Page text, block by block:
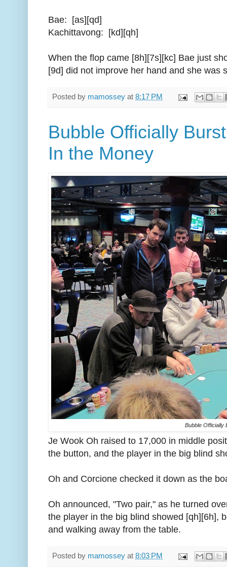
Bae: [as][qd]
Kachittavong: [kd][qh]
When the flop came [8h][7s][kc] Bae just
[9d] did not improve her hand and she was
Posted by mamossey at 8:17 PM
Bubble Officially
In the Money
Bubble Officially
Je Wook Oh raised to 17,000 in middle
the button, and the player in the big blind
Oh and Corcione checked it down as the
Oh announced, "Two pair," as he turned
the player in the big blind showed [qh][6h],
and walking away from the table.
Posted by mamossey at 8:03 PM